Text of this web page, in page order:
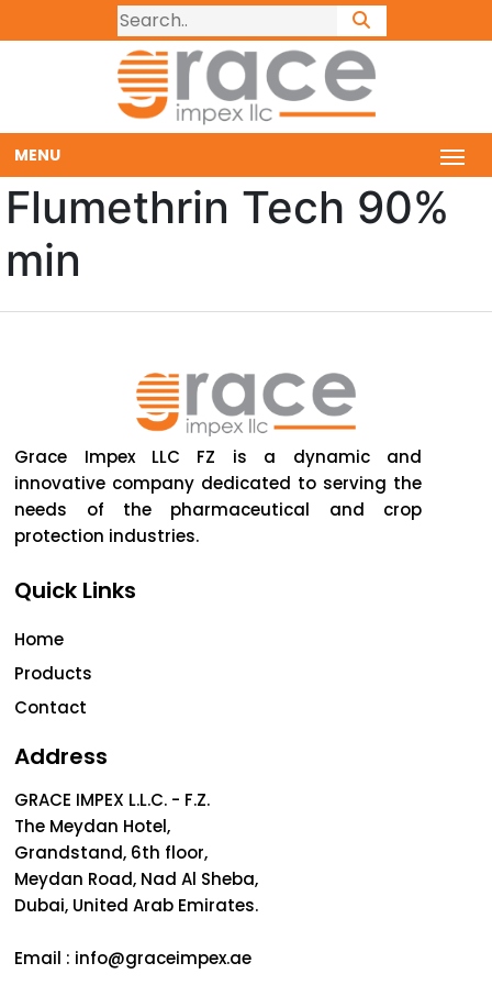
MENU
Flumethrin Tech 90%
min
Grace Impex LLC FZ is a dynamic and
innovative company dedicated to serving the
needs of the pharmaceutical and crop
protection industries.
Quick Links
Home
Products
Contact
Address
GRACE IMPEX L.L.C. - F.Z.
The Meydan Hotel,
Grandstand, 6th floor,
Meydan Road, Nad Al Sheba,
Dubai, United Arab Emirates.
Email : info@graceimpex.ae